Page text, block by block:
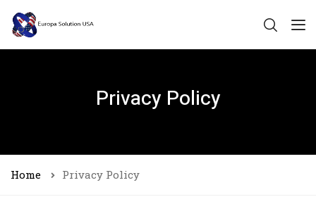
Privacy Policy
Home Privacy Policy